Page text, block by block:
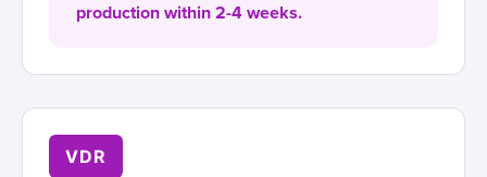
production within 2-4 weeks.
VDR